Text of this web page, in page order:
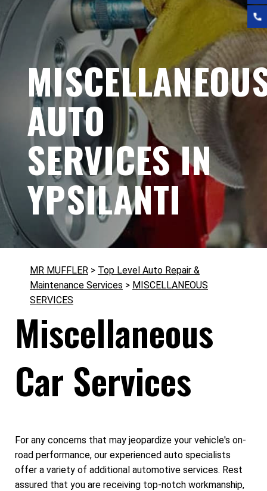
AUTO
SERVICES IN
YPSILANTI
MR MUFFLER > Top Level Auto Repair &
Maintenance Services > MISCELLANEOUS
SERVICES
Miscellaneous
Car Services
For any concerns that may jeopardize your vehicle's on-
road performance, our experienced auto specialists
offer a variety of additional automotive services. Rest
assured that you are receiving top-notch workmanship,